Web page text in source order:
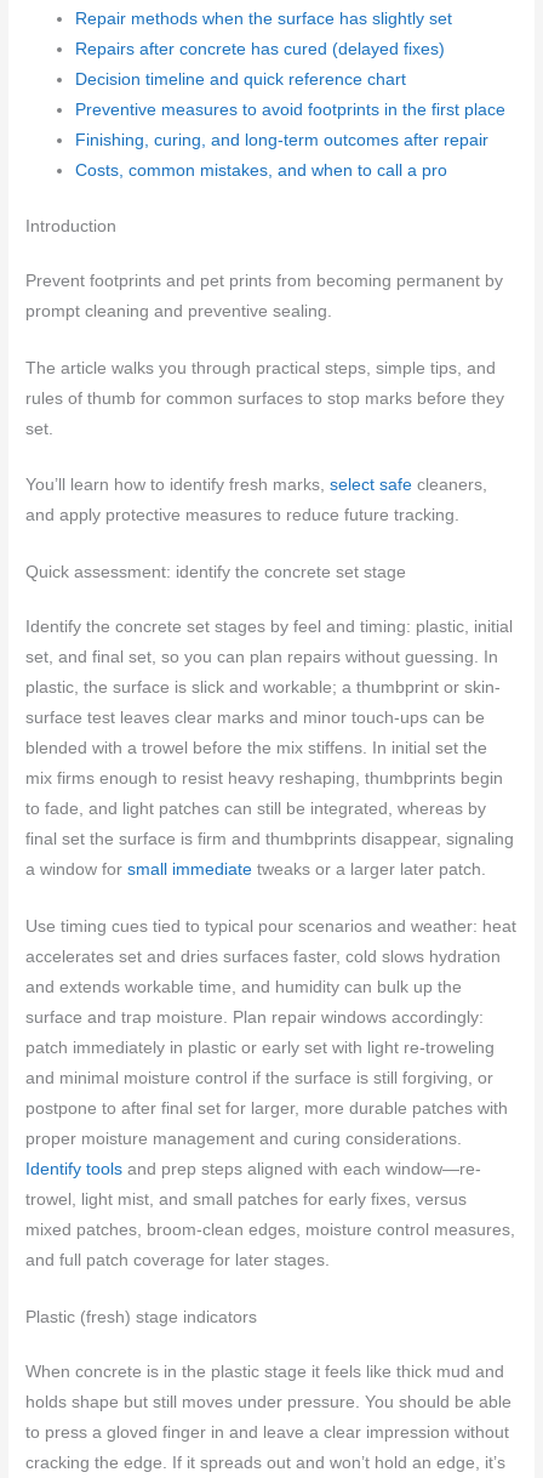
Repair methods when the surface has slightly set
Repairs after concrete has cured (delayed fixes)
Decision timeline and quick reference chart
Preventive measures to avoid footprints in the first place
Finishing, curing, and long-term outcomes after repair
Costs, common mistakes, and when to call a pro
Introduction
Prevent footprints and pet prints from becoming permanent by
prompt cleaning and preventive sealing.
The article walks you through practical steps, simple tips, and
rules of thumb for common surfaces to stop marks before they
set.
You’ll learn how to identify fresh marks,select safe cleaners,
and apply protective measures to reduce future tracking.
Quick assessment: identify the concrete set stage
Identify the concrete set stages by feel and timing: plastic, initial
set, and final set, so you can plan repairs without guessing. In
plastic, the surface is slick and workable; a thumbprint or skin-
surface test leaves clear marks and minor touch-ups can be
blended with a trowel before the mix stiffens. In initial set the
mix firms enough to resist heavy reshaping, thumbprints begin
to fade, and light patches can still be integrated, whereas by
final set the surface is firm and thumbprints disappear, signaling
a window forsmall immediate tweaks or a larger later patch.
Use timing cues tied to typical pour scenarios and weather: heat
accelerates set and dries surfaces faster, cold slows hydration
and extends workable time, and humidity can bulk up the
surface and trap moisture. Plan repair windows accordingly:
patch immediately in plastic or early set with light re-troweling
and minimal moisture control if the surface is still forgiving, or
postpone to after final set for larger, more durable patches with
proper moisture management and curing considerations.
Identify tools and prep steps aligned with each window—re-
trowel, light mist, and small patches for early fixes, versus
mixed patches, broom-clean edges, moisture control measures,
and full patch coverage for later stages.
Plastic (fresh) stage indicators
When concrete is in the plastic stage it feels like thick mud and
holds shape but still moves under pressure. You should be able
to press a gloved finger in and leave a clear impression without
cracking the edge. If it spreads out and won’t hold an edge, it’s